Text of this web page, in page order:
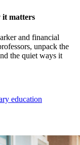
it matters
and financial
unpack the
the quiet ways it
education